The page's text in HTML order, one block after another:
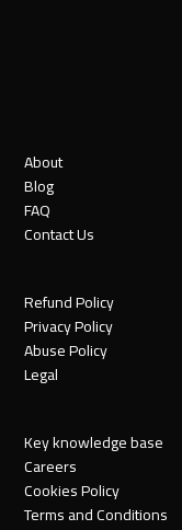
About
Blog
FAQ
Contact Us
Refund Policy
Privacy Policy
Abuse Policy
Legal
Key knowledge base
Careers
Cookies Policy
Terms and Conditions